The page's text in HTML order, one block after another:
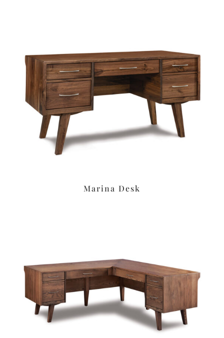
Marina Desk